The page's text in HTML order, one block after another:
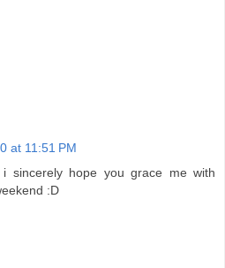
at 11:51 PM
sincerely hope you grace me with
:D